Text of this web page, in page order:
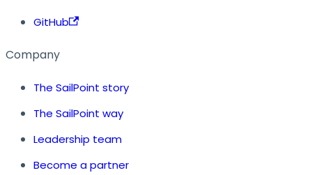
GitHub
Company
The SailPoint story
The SailPoint way
Leadership team
Become a partner